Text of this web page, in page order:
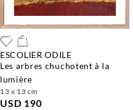
ESCOLIER ODILE
les arbres chuchotent à la
lumière
13 x 13 cm
USD 190